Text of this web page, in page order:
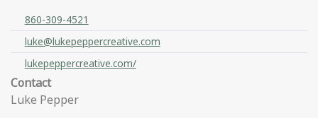
860-309-4521
luke@lukepeppercreative.com
lukepeppercreative.com/
Contact
Luke Pepper